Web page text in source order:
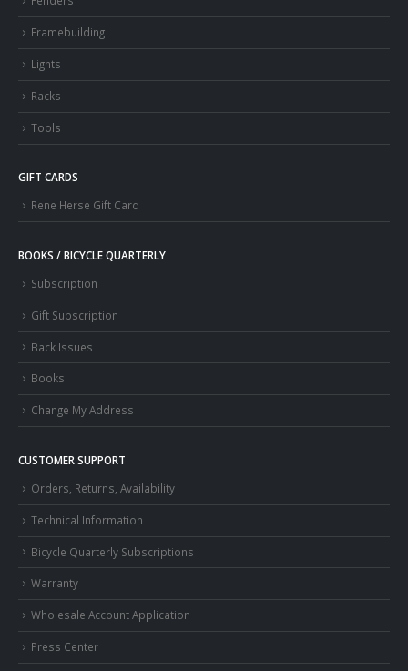
Framebuilding
Lights
Racks
Tools
GIFT CARDS
Rene Herse Gift Card
BOOKS / BICYCLE QUARTERLY
Subscription
Gift Subscription
Back Issues
Books
Change My Address
CUSTOMER SUPPORT
Orders, Returns, Availability
Technical Information
Bicycle Quarterly Subscriptions
Warranty
Wholesale Account Application
Press Center